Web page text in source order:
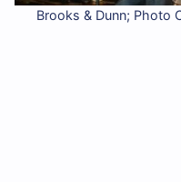
Brooks & Dunn; Photo